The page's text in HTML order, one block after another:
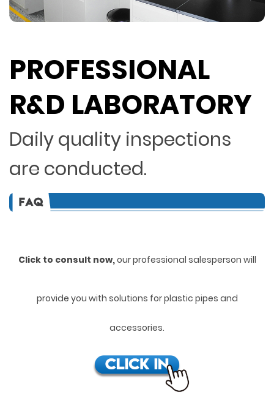
PROFESSIONAL
R&D LABORATORY
Daily quality inspections
are conducted.
Click to consult now,our professional salesperson will
provide you with solutions for plastic pipes and
accessories.